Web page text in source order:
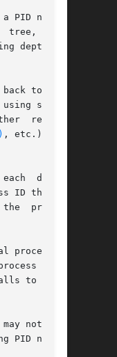
tree,  with
to  the
system
removed
, etc.) only
direct
ID that is
process
that
to getp-
not move
PID names-